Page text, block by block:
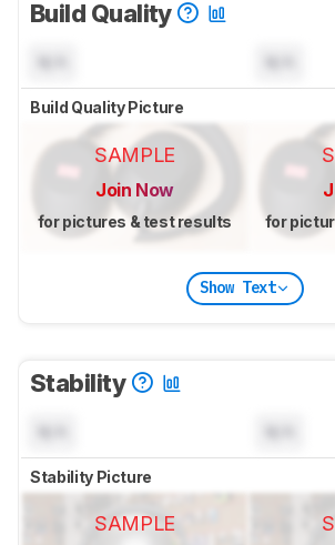
Build Quality
Build Quality Picture
SAMPLE
Join Now
for pictures & test results for
Show Text
Stability
Stability Picture
SAMPLE